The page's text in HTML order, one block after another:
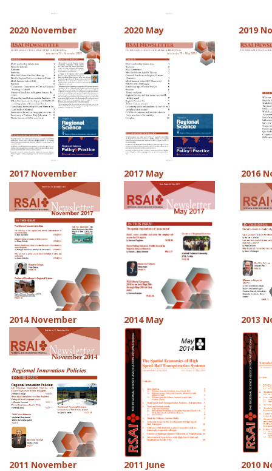
2020 November 2020 May 2019
2017 November 2017 May 2016
2014 November 2014 May 2013
2011 November 2011 June 2010